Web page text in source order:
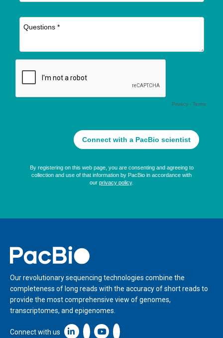
Home
Our revolutionary sequencing technologies combine the
completeness of long reads with the accuracy of short reads to
provide the most comprehensive view of genomes,
transcriptomes, and epigenomes.
Connect with us Linkedin icon New Window